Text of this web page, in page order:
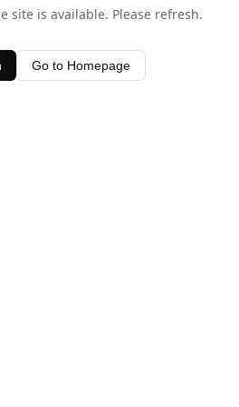
site is available. Please refresh.
Go to Homepage